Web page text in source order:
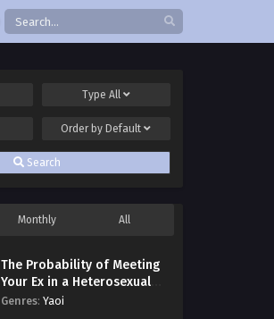
Type All
Order by Default
Search
Monthly All
The Probability of Meeting
Your Ex in a Heterosexual
Dating Program
Genres: Yaoi